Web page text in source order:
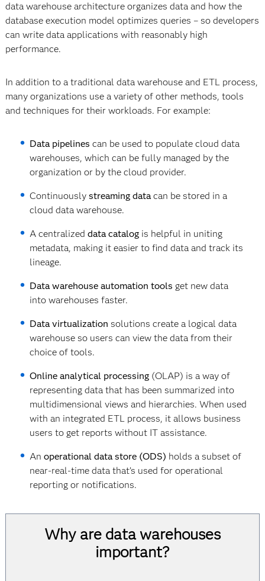
data warehouse architecture organizes data and how the
database execution model optimizes queries – so developers
can write data applications with reasonably high
performance.
In addition to a traditional data warehouse and ETL process,
many organizations use a variety of other methods, tools
and techniques for their workloads. For example:
Data pipelines can be used to populate cloud data
warehouses, which can be fully managed by the
organization or by the cloud provider.
Continuouslystreaming datacan be stored in a
cloud data warehouse.
A centralizeddata catalog is helpful in uniting
metadata, making it easier to find data and track its
lineage.
Data warehouse automation tools get new data
into warehouses faster.
Data virtualization solutions create a logical data
warehouse so users can view the data from their
choice of tools.
Online analytical processing (OLAP) is a way of
representing data that has been summarized into
multidimensional views and hierarchies. When used
with an integrated ETL process, it allows business
users to get reports without IT assistance.
Anoperational data store (ODS) holds a subset of
near-real-time data that’s used for operational
reporting or notifications.
Why are data warehouses
important?